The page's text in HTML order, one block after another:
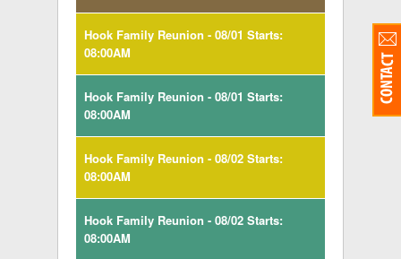
Hook Family Reunion - 08/01 Starts:
08:00AM
Hook Family Reunion - 08/01 Starts:
08:00AM
Hook Family Reunion - 08/02 Starts:
08:00AM
Hook Family Reunion - 08/02 Starts:
08:00AM